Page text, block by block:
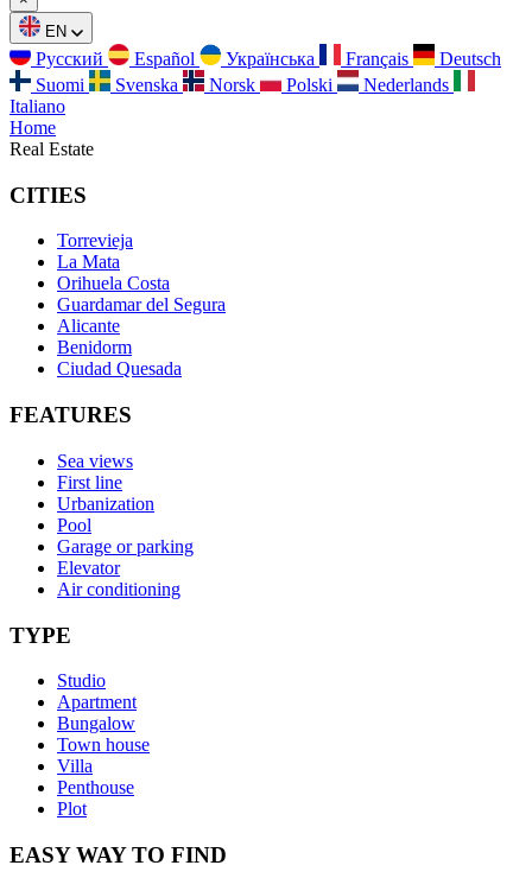
EN
Русский Español Українська Français
Deutsch
Suomi
Svenska Norsk Polski
Nederlands
Italiano
Home
Real Estate
CITIES
Torrevieja
La Mata
Orihuela Costa
Guardamar del Segura
Alicante
Benidorm
Ciudad Quesada
FEATURES
Sea views
First line
Urbanization
Pool
Garage or parking
Elevator
Air conditioning
TYPE
Studio
Apartment
Bungalow
Town house
Villa
Penthouse
Plot
EASY WAY TO FIND